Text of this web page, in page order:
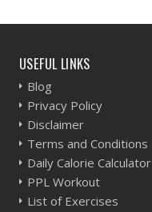
USEFUL LINKS
Blog
Privacy Policy
Disclaimer
Terms and Conditions
Daily Calorie Calculator
PPL Workout
List of Exercises